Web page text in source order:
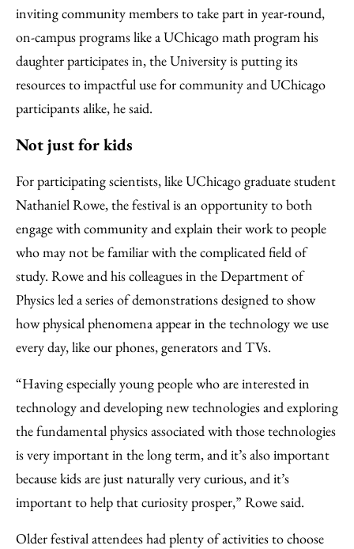
inviting community members to take part in year-round,
on-campus programs like a UChicago math program his
daughter participates in, the University is putting its
resources to impactful use for community and UChicago
participants alike, he said.
Not just for kids
For participating scientists, like UChicago graduate student
Nathaniel Rowe, the festival is an opportunity to both
engage with community and explain their work to people
who may not be familiar with the complicated field of
study. Rowe and his colleagues in the Department of
Physics led a series of demonstrations designed to show
how physical phenomena appear in the technology we use
every day, like our phones, generators and TVs.
“Having especially young people who are interested in
technology and developing new technologies and exploring
the fundamental physics associated with those technologies
is very important in the long term, and it’s also important
because kids are just naturally very curious, and it’s
important to help that curiosity prosper,” Rowe said.
Older festival attendees had plenty of activities to choose